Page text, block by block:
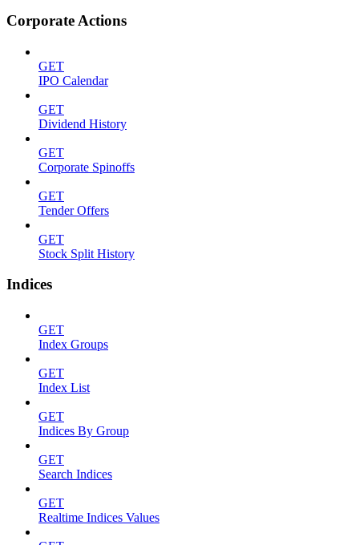
Corporate Actions
GET
IPO Calendar
GET
Dividend History
GET
Corporate Spinoffs
GET
Tender Offers
GET
Stock Split History
Indices
GET
Index Groups
GET
Index List
GET
Indices By Group
GET
Search Indices
GET
Realtime Indices Values